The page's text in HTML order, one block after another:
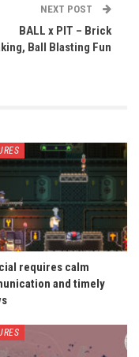
NEXT POST
BALL x PIT – Brick
Ball Blasting Fun
requires calm
and timely